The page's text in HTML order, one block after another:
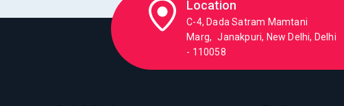
Location
C-4, Dada Satram Mamtani
Marg, Janakpuri, New Delhi, Delhi
- 110058